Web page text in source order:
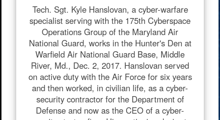
Tech. Sgt. Kyle Hanslovan, a cyber-warfare
specialist serving with the 175th Cyberspace
Operations Group of the Maryland Air
National Guard, works in the Hunter's Den at
Warfield Air National Guard Base, Middle
River, Md., Dec. 2, 2017. Hanslovan served
on active duty with the Air Force for six years
and then worked, in civilian life, as a cyber-
security contractor for the Department of
Defense and now as the CEO of a cyber-